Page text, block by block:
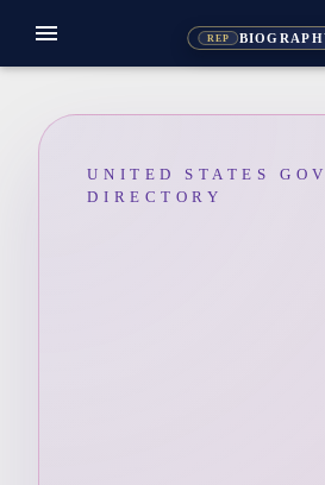
REP
menu
UNITED STATES
DIRECTORY